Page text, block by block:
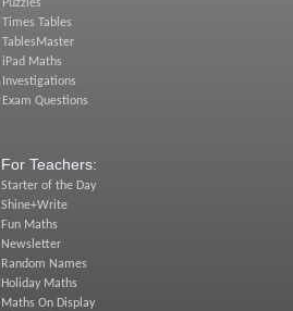
Puzzles
Times Tables
TablesMaster
iPad Maths
Investigations
Exam Questions
For Teachers:
Starter of the Day
Shine+Write
Fun Maths
Newsletter
Random Names
Holiday Maths
Maths On Display